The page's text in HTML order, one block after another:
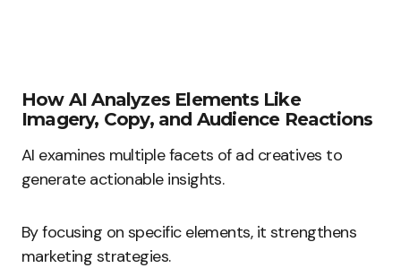
How AI Analyzes Elements Like
Imagery, Copy, and Audience Reactions
AI examines multiple facets of ad creatives to
generate actionable insights.
By focusing on specific elements, it strengthens
marketing strategies.